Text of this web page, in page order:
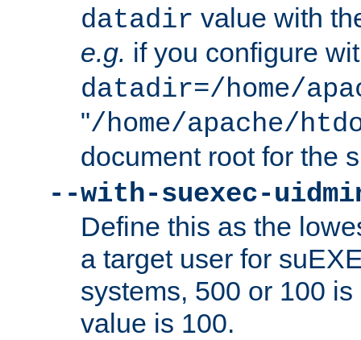
datadir value with
e.g. if you configure
datadir=/home/
"/home/apache/
document root for the
--with-suexec-
Define this as the
a target user for
systems, 500 or 100
value is 100.